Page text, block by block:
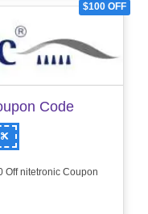
$100 OFF
Code
Off nitetronic Coupon